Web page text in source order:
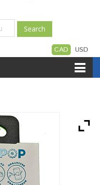
Search
CAD USD
Services
Create Account